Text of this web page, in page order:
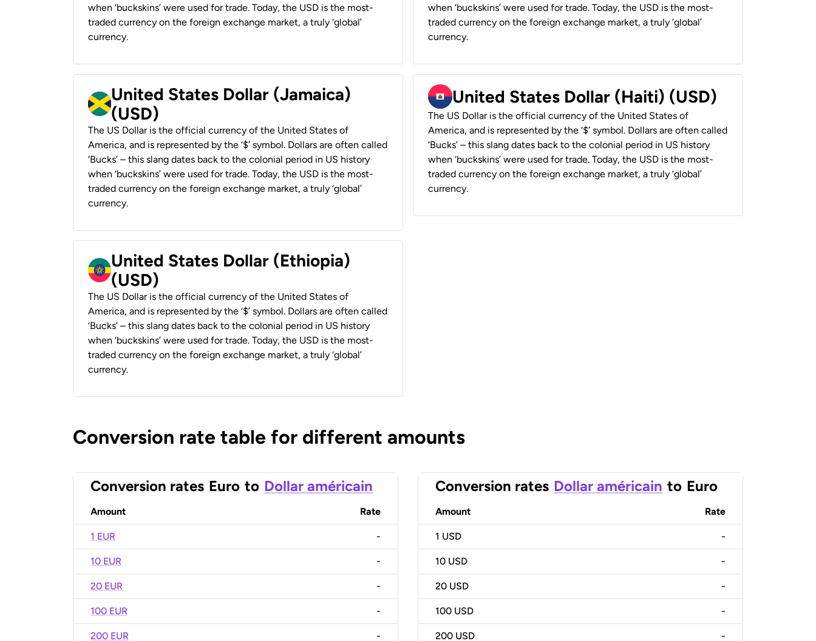
when ‘buckskins’ were used for trade. Today, the USD is the most-
traded currency on the foreign exchange market, a truly ‘global’
currency.
when ‘buckskins’ were used for trade. Today, the USD is the most-
traded currency on the foreign exchange market, a truly ‘global’
currency.
United States Dollar (Jamaica)
(USD)
The US Dollar is the official currency of the United States of
America, and is represented by the ‘$’ symbol. Dollars are often called
‘Bucks’ – this slang dates back to the colonial period in US history
when ‘buckskins’ were used for trade. Today, the USD is the most-
traded currency on the foreign exchange market, a truly ‘global’
currency.
United States Dollar (Haiti) (USD)
The US Dollar is the official currency of the United States of
America, and is represented by the ‘$’ symbol. Dollars are often called
‘Bucks’ – this slang dates back to the colonial period in US history
when ‘buckskins’ were used for trade. Today, the USD is the most-
traded currency on the foreign exchange market, a truly ‘global’
currency.
United States Dollar (Ethiopia)
(USD)
The US Dollar is the official currency of the United States of
America, and is represented by the ‘$’ symbol. Dollars are often called
‘Bucks’ – this slang dates back to the colonial period in US history
when ‘buckskins’ were used for trade. Today, the USD is the most-
traded currency on the foreign exchange market, a truly ‘global’
currency.
Conversion rate table for different amounts
Conversion rates Euro to Dollar américain
Amount Rate
1 EUR -
10 EUR -
20 EUR -
100 EUR -
200 EUR -
Conversion rates Dollar américain to Euro
Amount Rate
1 USD -
10 USD -
20 USD -
100 USD -
200 USD -